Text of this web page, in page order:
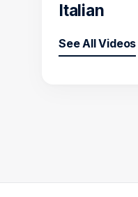
Italian
See All Videos